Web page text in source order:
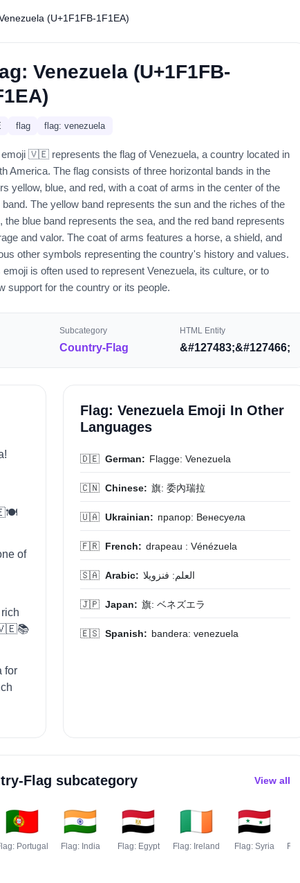
(U+1F1FB-1F1EA)
Venezuela (U+1F1FB-
flag flag: venezuela
emoji 🇻🇪 represents the flag of Venezuela, a country located in
America. The flag consists of three horizontal bands in the
yellow, blue, and red, with a coat of arms in the center of the
band. The yellow band represents the sun and the riches of the
the blue band represents the sea, and the red band represents
and valor. The coat of arms features a horse, a shield, and
other symbols representing the country's history and values.
emoji is often used to represent Venezuela, its culture, or to
support for the country or its people.
Subcategory
Country-Flag
HTML Entity
&#127483;&#127466;
of
🇻🇪📚
for
Flag: Venezuela Emoji In Other
Languages
🇩🇪 German: Flagge: Venezuela
🇨🇳 Chinese: 旗: 委內瑞拉
🇺🇦 Ukrainian: прапор: Венесуела
🇫🇷 French: drapeau : Vénézuela
🇸🇦 Arabic: العلم: فنزويلا
🇯🇵 Japan: 旗: ベネズエラ
🇪🇸 Spanish: bandera: venezuela
Flag subcategory View all
🇵🇹
Portugal
🇮🇳
Flag: India
🇪🇬
Flag: Egypt
🇮🇪
Flag: Ireland
🇸🇾
Flag: Syria